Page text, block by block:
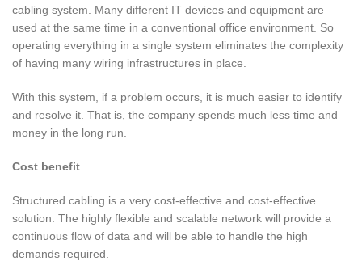
cabling system. Many different IT devices and equipment are
used at the same time in a conventional office environment. So
operating everything in a single system eliminates the complexity
of having many wiring infrastructures in place.
With this system, if a problem occurs, it is much easier to identify
and resolve it. That is, the company spends much less time and
money in the long run.
Cost benefit
Structured cabling is a very cost-effective and cost-effective
solution. The highly flexible and scalable network will provide a
continuous flow of data and will be able to handle the high
demands required.